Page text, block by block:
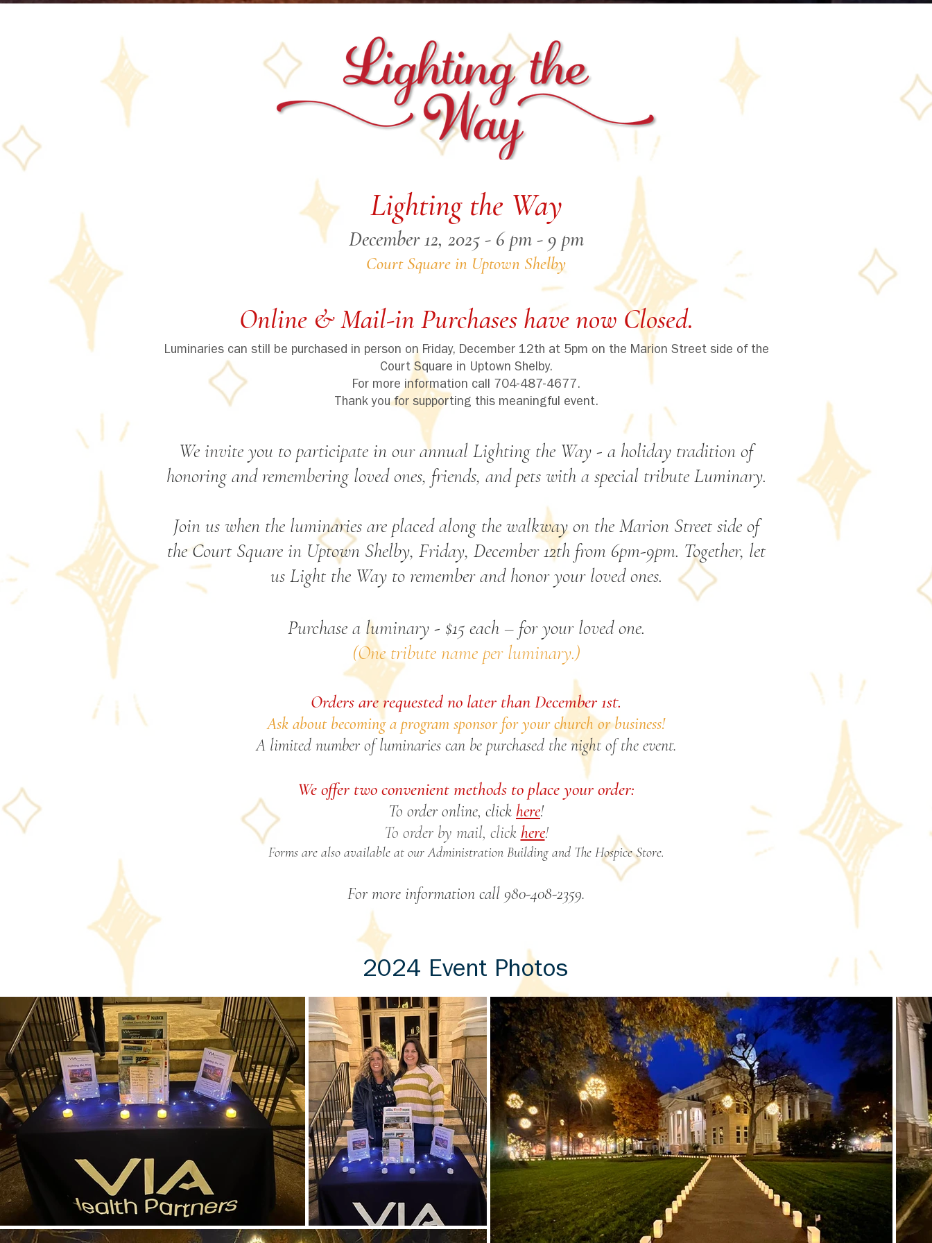
Lighting the Way
December 12, 2025 - 6 pm - 9 pm
Court Square in Uptown Shelby
Online & Mail-in Purchases have now Closed.
Luminaries can still be purchased in person on Friday, December 12th at 5pm on the Marion Street side of the
Court Square in Uptown Shelby.
For more information call 704-487-4677.
Thank you for supporting this meaningful event.
We invite you to participate in our annual Lighting the Way - a holiday tradition of
honoring and remembering loved ones, friends, and pets with a special tribute Luminary.
Join us when the luminaries are placed along the walkway on the Marion Street side of
the Court Square in Uptown Shelby, Friday, December 12th from 6pm-9pm. Together, let
us Light the Way to remember and honor your loved ones.
Purchase a luminary - $15 each – for your loved one.
(One tribute name per luminary.)
Orders are requested no later than December 1st.
Ask about becoming a program sponsor for your church or business!
A limited number of luminaries can be purchased the night of the event.
We offer two convenient methods to place your order:
To order online, click here!
To order by mail, click here!
Forms are also available at our Administration Building and The Hospice Store.
For more information call 980-408-2359.
2024 Event Photos